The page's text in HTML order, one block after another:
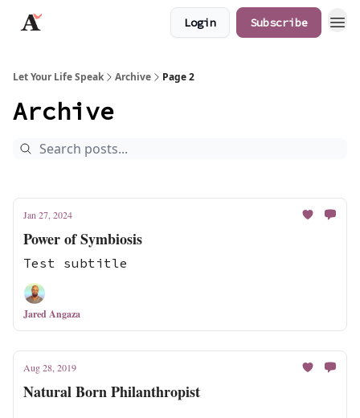
Login Subscribe
Let Your Life Speak Archive Page 2
Archive
Jan 27, 2024
Power of Symbiosis
Test subtitle
Jared Angaza
Aug 28, 2019
Natural Born Philanthropist